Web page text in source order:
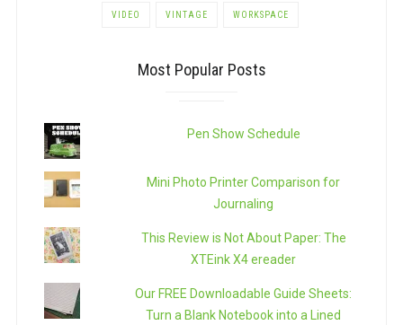
VIDEO VINTAGE WORKSPACE
Most Popular Posts
Pen Show Schedule
Mini Photo Printer Comparison for
Journaling
This Review is Not About Paper: The
XTEink X4 ereader
Our FREE Downloadable Guide Sheets:
Turn a Blank Notebook into a Lined